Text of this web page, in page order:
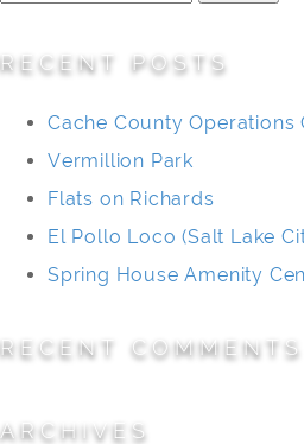
RECENT POSTS
Cache County Operations
Vermillion Park
Flats on Richards
El Pollo Loco (Salt Lake
Spring House Amenity
RECENT COMMENTS
ARCHIVES